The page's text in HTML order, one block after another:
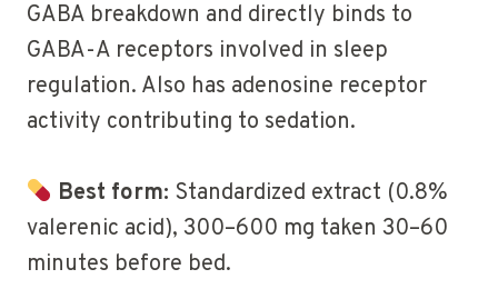
GABA breakdown and directly binds to
GABA-A receptors involved in sleep
regulation. Also has adenosine receptor
activity contributing to sedation.
Best form: Standardized extract (0.8%
valerenic acid), 300–600 mg taken 30–60
minutes before bed.